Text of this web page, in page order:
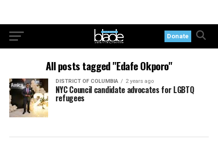
Donate
All posts tagged "Edafe Okporo"
DISTRICT OF COLUMBIA 2 years ago
NYC Council candidate advocates for LGBTQ
refugees